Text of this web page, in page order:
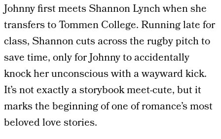
Johnny first meets Shannon Lynch when she
transfers to Tommen College. Running late for
class, Shannon cuts across the rugby pitch to
save time, only for Johnny to accidentally
knock her unconscious with a wayward kick.
It’s not exactly a storybook meet-cute, but it
marks the beginning of one of romance’s most
beloved love stories.